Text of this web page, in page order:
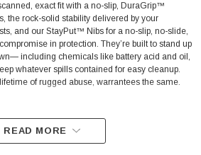
exact fit with a no-slip, DuraGrip™
the rock-solid stability delivered by your
and our StayPut™ Nibs for a no-slip, no-slide,
in protection. They’re built to stand up
including chemicals like battery acid and oil,
whatever spills contained for easy cleanup.
of rugged abuse, warrantees the same.
READ MORE